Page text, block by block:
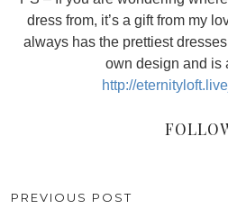
dress from, it’s a gift from my
always has the prettiest
own design and is
http://
PREVIOUS POST